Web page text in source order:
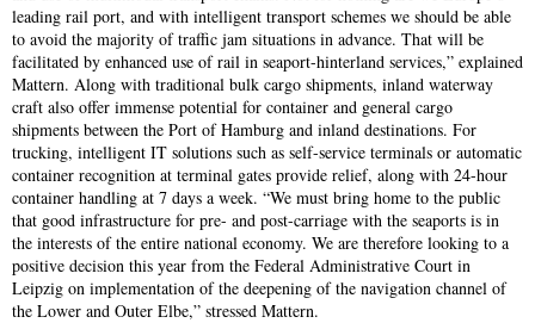
leading rail port, and with intelligent transport schemes we should be able
to avoid the majority of traffic jam situations in advance. That will be
facilitated by enhanced use of rail in seaport-hinterland services,” explained
Mattern. Along with traditional bulk cargo shipments, inland waterway
craft also offer immense potential for container and general cargo
shipments between the Port of Hamburg and inland destinations. For
trucking, intelligent IT solutions such as self-service terminals or automatic
container recognition at terminal gates provide relief, along with 24-hour
container handling at 7 days a week. “We must bring home to the public
that good infrastructure for pre- and post-carriage with the seaports is in
the interests of the entire national economy. We are therefore looking to a
positive decision this year from the Federal Administrative Court in
Leipzig on implementation of the deepening of the navigation channel of
the Lower and Outer Elbe,” stressed Mattern.